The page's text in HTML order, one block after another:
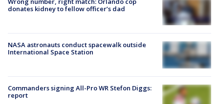
donates kidney to fellow officer’s dad
NASA astronauts conduct spacewalk outside
International Space Station
Commanders signing All-Pro WR Stefon Diggs:
report